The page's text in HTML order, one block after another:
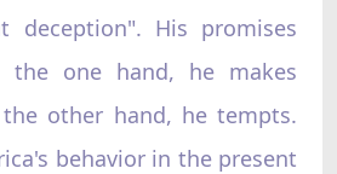
deception". His promises
the one hand, he makes
other hand, he tempts.
behavior in the present